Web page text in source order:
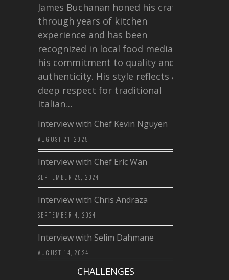
James Buchanan honed his craft
through years of kitchen
experience and has been
recognized in local food media for
his commitment to quality and
authenticity. His style reflects a
deep respect for traditional
Italian…
Interview with Chef Kevin Nguyen
AUGUST 21, 2025
Interview with Chef Eric Wan
SEPTEMBER 25, 2024
Interview with Chris Andraza
SEPTEMBER 4, 2024
Interview with Selim Dahmane
AUGUST 14, 2024
CHALLENGES